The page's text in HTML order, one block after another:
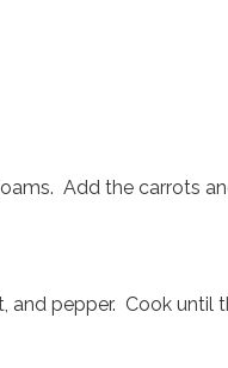
Add the carrots
and pepper. Cook until